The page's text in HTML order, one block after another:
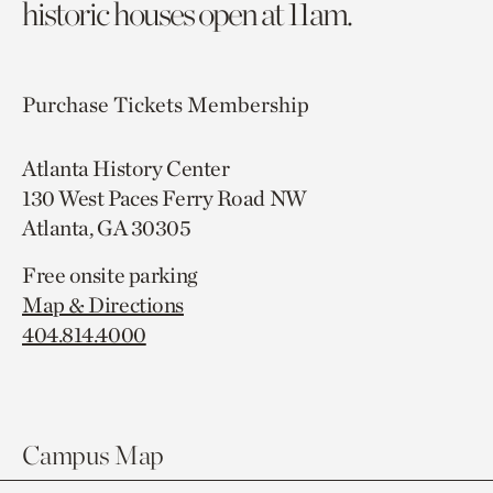
historic houses open at 11am.
Purchase TicketsMembership
Atlanta History Center
130 West Paces Ferry Road NW
Atlanta, GA 30305
Free onsite parking
Map & Directions
404.814.4000
Campus Map